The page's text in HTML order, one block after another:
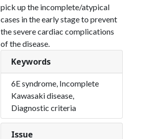
pick up the incomplete/atypical
cases in the early stage to prevent
the severe cardiac complications
of the disease.
Keywords
6E syndrome, Incomplete
Kawasaki disease,
Diagnostic criteria
Issue